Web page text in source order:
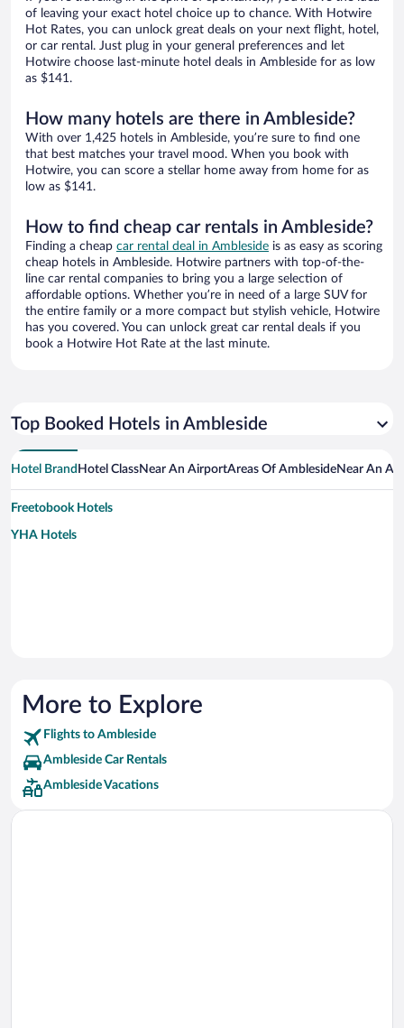
of leaving your exact hotel choice up to chance. With Hotwire
Hot Rates, you can unlock great deals on your next flight, hotel,
or car rental. Just plug in your general preferences and let
Hotwire choose last-minute hotel deals in Ambleside for as low
as $141.
How many hotels are there in Ambleside?
With over 1,425 hotels in Ambleside, you’re sure to find one
that best matches your travel mood. When you book with
Hotwire, you can score a stellar home away from home for as
low as $141.
How to find cheap car rentals in Ambleside?
Finding a cheap car rental deal in Ambleside is as easy as scoring
cheap hotels in Ambleside. Hotwire partners with top-of-the-
line car rental companies to bring you a large selection of
affordable options. Whether you’re in need of a large SUV for
the entire family or a more compact but stylish vehicle, Hotwire
has you covered. You can unlock great car rental deals if you
book a Hotwire Hot Rate at the last minute.
Top Booked Hotels in Ambleside
Hotel Brand Hotel ClassNear An AirportAreas Of AmblesideNear An
Freetobook Hotels
YHA Hotels
More to Explore
Flights to Ambleside
Ambleside Car Rentals
Ambleside Vacations